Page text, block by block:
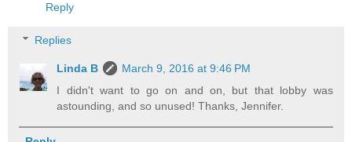
Reply
Replies
Linda B
March 9, 2016 at 9:46 PM
I didn't want to go on and on, but that lobby was
astounding, and so unused! Thanks, Jennifer.